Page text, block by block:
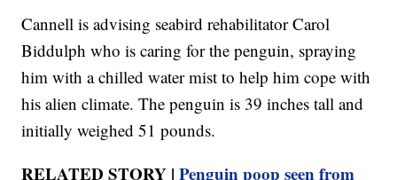
Cannell is advising seabird rehabilitator Carol
Biddulph who is caring for the penguin, spraying
him with a chilled water mist to help him cope with
his alien climate. The penguin is 39 inches tall and
initially weighed 51 pounds.
RELATED STORY |Penguin poop seen from